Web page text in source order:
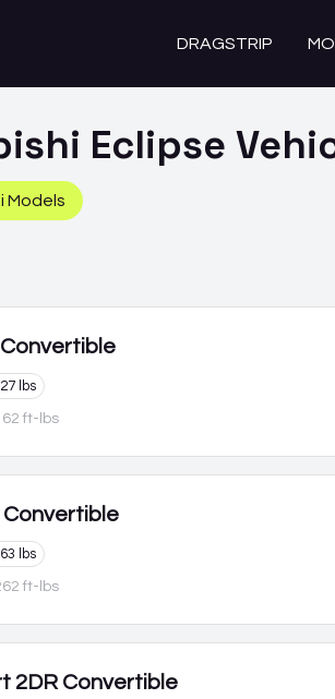
DRAGSTRIP
Eclipse
Models
Convertible
lbs
ft-lbs
Convertible
lbs
ft-lbs
2DR Convertible